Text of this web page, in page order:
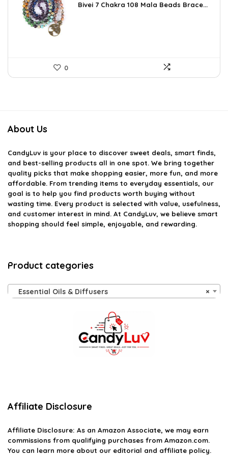
was:
is:
Bivei 7 Chakra 108 Mala Beads Brace...
0
About Us
CandyLuv is your place to discover sweet deals, smart finds,
and best-selling products all in one spot. We bring together
quality picks that make shopping easier, more fun, and more
affordable. From trending items to everyday essentials, our
goal is to help you find products worth buying without
wasting time. Every product is selected with value, usefulness,
and customer interest in mind. At CandyLuv, we believe smart
shopping should feel simple, enjoyable, and rewarding.
Product categories
×
Essential Oils & Diffusers
Affiliate Disclosure
Affiliate Disclosure: As an Amazon Associate, we may earn
commissions from qualifying purchases from Amazon.com.
You can learn more about our editorial and affiliate policy.